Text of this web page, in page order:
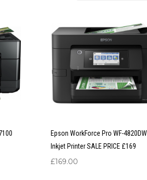
Epson WorkForce Pro WF-
Inkjet Printer SALE PRICE £169
£169.00